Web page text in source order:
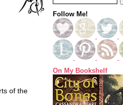
of the
Follow Me!
On My Bookshelf